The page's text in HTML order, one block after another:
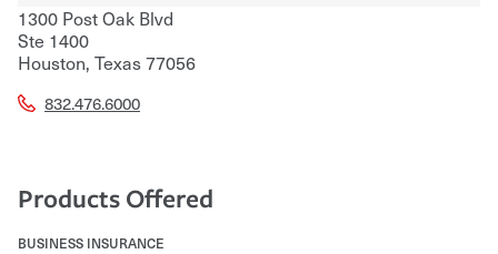
1300 Post Oak Blvd
Ste 1400
Houston, Texas77056
832.476.6000
Products Offered
BUSINESS INSURANCE